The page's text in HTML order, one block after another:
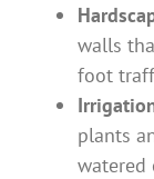
walls
foot
plants
watered